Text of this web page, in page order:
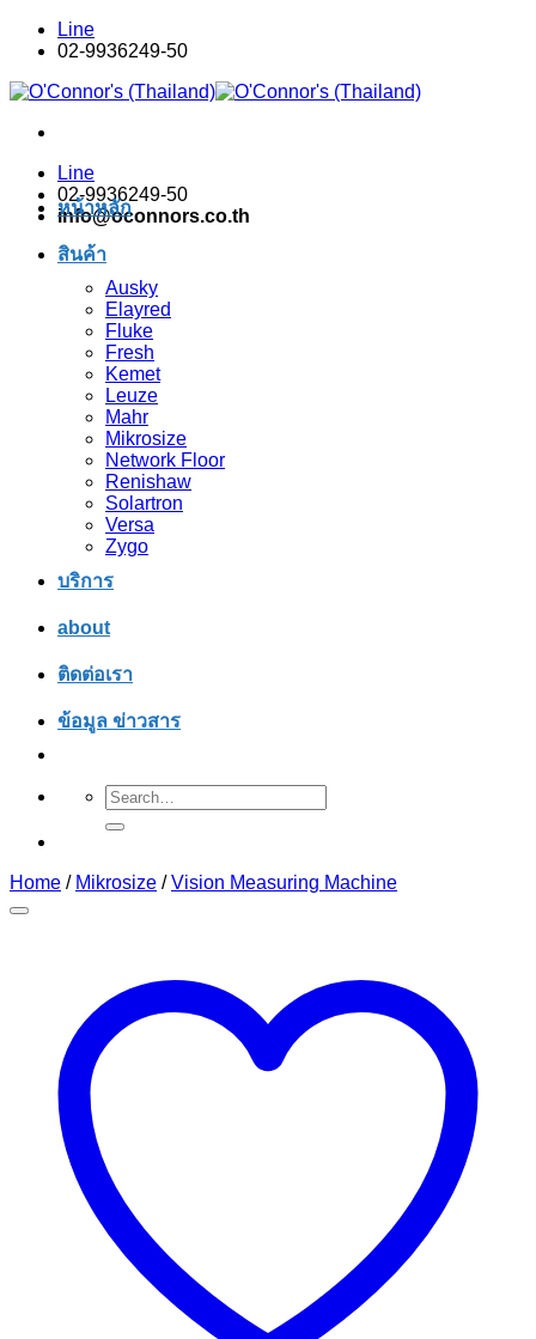
Skip
Line
02-9936249-50
Line
02-9936249-50
info@oconnors.co.th
หน้าหลัก
สินค้า
Ausky
Elayred
Fluke
Fresh
Kemet
Leuze
Mahr
Mikrosize
Network Floor
Renishaw
Solartron
Versa
Zygo
บริการ
about
ติดต่อเรา
ข้อมูล ข่าวสาร
Search
for:
Home / Mikrosize / Vision Measuring Machine